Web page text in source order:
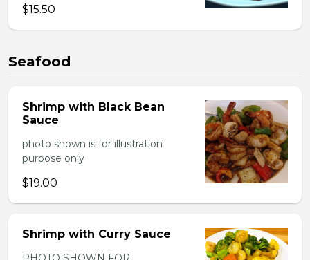
$15.50
Seafood
Shrimp with Black Bean
Sauce
photo shown is for illustration
purpose only
$19.00
Shrimp with Curry Sauce